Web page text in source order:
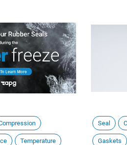
pressures
this
world of
one for
Temperature
Seal
Gaskets